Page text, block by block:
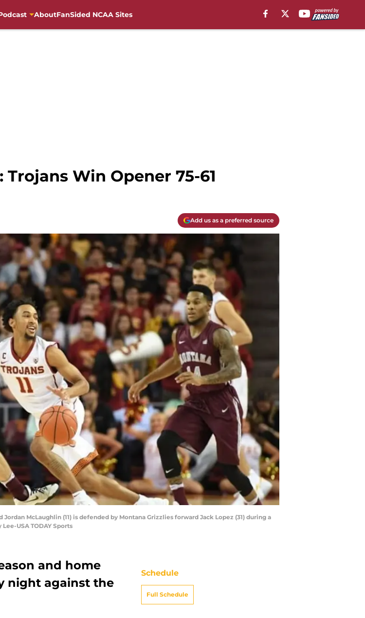
AboutFanSided NCAA Sites
Win Opener 75-61
Add us as a preferred source
Jordan McLaughlin (11) is defended by Montana Grizzlies forward Jack Lopez (31) during a
USA TODAY Sports
and home
night against the
Schedule
Full Schedule